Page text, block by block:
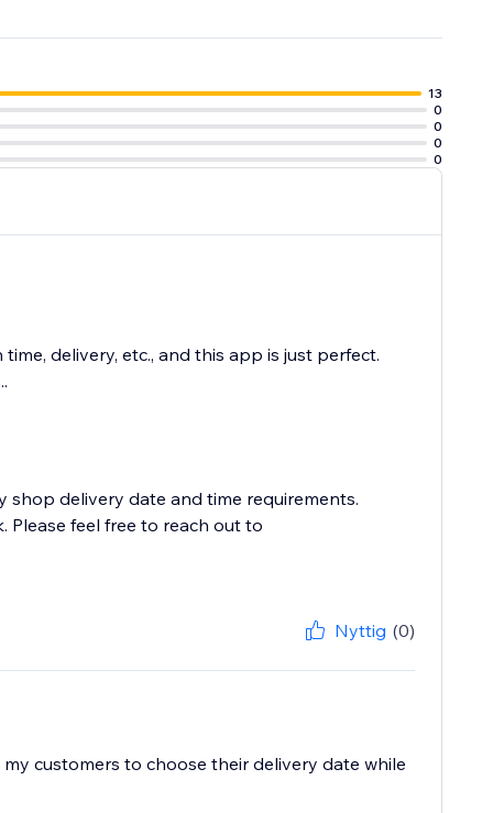
13
0
0
0
0
delivery, etc., and this app is just perfect.
delivery date and time requirements.
Please feel free to reach out to
Nyttig (0)
customers to choose their delivery date while